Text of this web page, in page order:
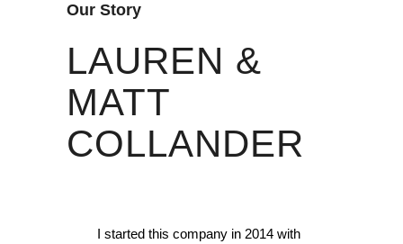
Our Story
LAUREN &
MATT
COLLANDER
I started this company in 2014 with